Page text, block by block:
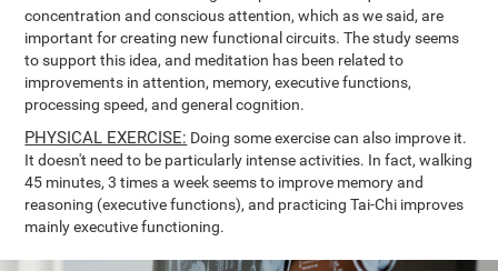
concentration and conscious attention, which as we said, are
important for creating new functional circuits. The study seems
to support this idea, and meditation has been related to
improvements in attention, memory, executive functions,
processing speed, and general cognition.
PHYSICAL EXERCISE: Doing some exercise can also improve it.
It doesn't need to be particularly intense activities. In fact, walking
45 minutes, 3 times a week seems to improve memory and
reasoning (executive functions), and practicing Tai-Chi improves
mainly executive functioning.